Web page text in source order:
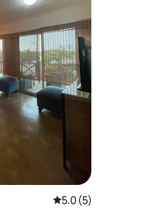
5.0 out of 5
5.0 (5)